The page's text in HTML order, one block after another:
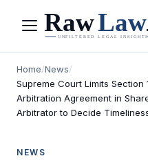
Menu
Home/News/
Supreme Court Limits
Arbitration Agreement in
Arbitrator to Decide
NEWS